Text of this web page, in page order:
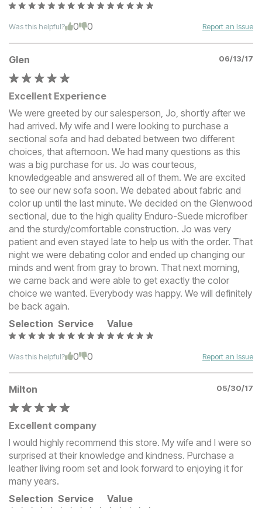
Was this helpful? 0 0 Report an Issue
Glen 06/13/17
Excellent Experience
We were greeted by our salesperson, Jo, shortly after we
had arrived. My wife and I were looking to purchase a
sectional sofa and had debated between two different
choices, that afternoon. We had many questions as this
was a big purchase for us. Jo was courteous,
knowledgeable and answered all of them. We are excited
to see our new sofa soon. We debated about fabric and
color up until the last minute. We decided on the Glenwood
sectional, due to the high quality Enduro-Suede microfiber
and the sturdy/comfortable construction. Jo was very
patient and even stayed late to help us with the order. That
night we were debating color and ended up changing our
minds and went from gray to brown. That next morning,
we came back and were able to get exactly the color
choice we wanted. Everybody was happy. We will definitely
be back again.
Selection Service Value
Was this helpful? 0 0 Report an Issue
Milton 05/30/17
Excellent company
I would highly recommend this store. My wife and I were so
surprised at their knowledge and kindness. Purchase a
leather living room set and look forward to enjoying it for
many years.
Selection Service Value